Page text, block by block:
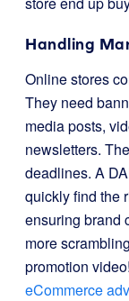
Handling
Online stores
They need
media posts,
newsletters.
deadlines. A
quickly find the
ensuring brand
more
promotion
eCommerce